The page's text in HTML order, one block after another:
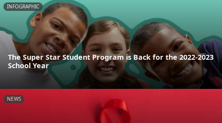
INFOGRAPHIC
The Super Star Student Program is Back for the 2022-2023
School Year
NEWS